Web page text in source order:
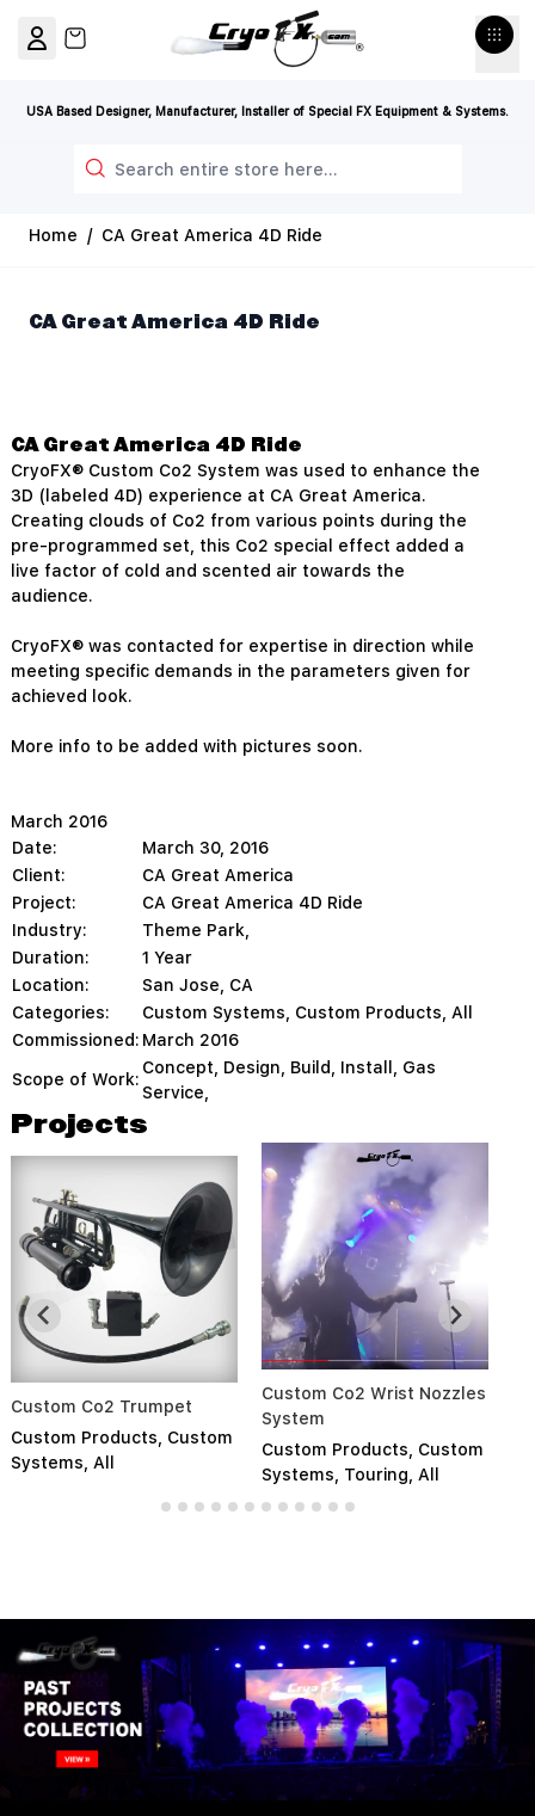
USA Based Designer, Manufacturer, Installer of Special FX Equipment & Systems.
View cart, Cart is empty
Home / CA Great America 4D Ride
CA Great America 4D Ride
CA Great America 4D Ride
CryoFX® Custom Co2 System was used to enhance the
3D (labeled 4D) experience at CA Great America.
Creating clouds of Co2 from various points during the
pre-programmed set, this Co2 special effect added a
live factor of cold and scented air towards the
audience.
CryoFX® was contacted for expertise in direction while
meeting specific demands in the parameters given for
achieved look.
More info to be added with pictures soon.
March 2016
Date:
March 30, 2016
Client:
CA Great America
Project:
CA Great America 4D Ride
Industry:
Theme Park,
Duration:
1 Year
Location:
San Jose, CA
Categories:
Custom Systems, Custom Products,All
Commissioned:March 2016
Scope of Work:Concept, Design, Build, Install, Gas
Service,
Projects
Custom Co2 Trumpet
Custom Products, Custom
Systems,All
Custom Co2 Wrist Nozzles
System
Custom Products, Custom
Systems, Touring,All